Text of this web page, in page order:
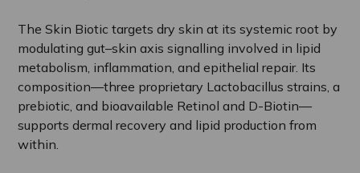
The Skin Biotic targets dry skin at its systemic root by
modulating gut–skin axis signalling involved in lipid
metabolism, inflammation, and epithelial repair. Its
composition—three proprietary Lactobacillus strains, a
prebiotic, and bioavailable Retinol and D-Biotin—
supports dermal recovery and lipid production from
within.